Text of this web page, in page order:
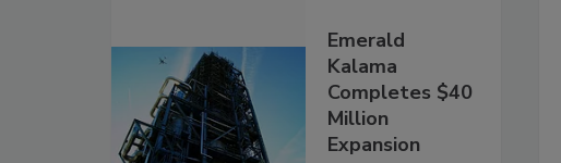
Emerald
Kalama
Completes $40
Million
Expansion